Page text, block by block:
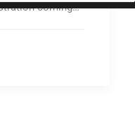
coming…